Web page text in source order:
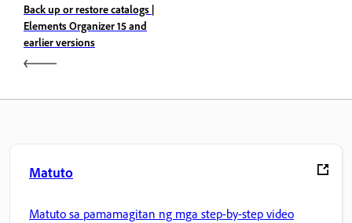
Back up or restore catalogs |
Elements Organizer 15 and
earlier versions
Matuto
Matuto sa pamamagitan ng mga step-by-step video